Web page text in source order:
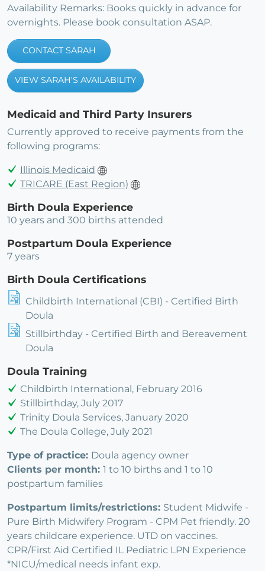
Availability Remarks: Books quickly in advance for
overnights. Please book consultation ASAP.
CONTACT SARAH
VIEW SARAH'S AVAILABILITY
Medicaid and Third Party Insurers
Currently approved to receive payments from the
following programs:
Illinois Medicaid
TRICARE (East Region)
Birth Doula Experience
10 years and 300 births attended
Postpartum Doula Experience
7 years
Birth Doula Certifications
Childbirth International (CBI) - Certified Birth
Doula
Stillbirthday - Certified Birth and Bereavement
Doula
Doula Training
Childbirth International, February 2016
Stillbirthday, July 2017
Trinity Doula Services, January 2020
The Doula College, July 2021
Type of practice: Doula agency owner
Clients per month: 1 to 10 births and 1 to 10
postpartum families
Postpartum limits/restrictions: Student Midwife -
Pure Birth Midwifery Program - CPM Pet friendly. 20
years childcare experience. UTD on vaccines.
CPR/First Aid Certified IL Pediatric LPN Experience
*NICU/medical needs infant exp.